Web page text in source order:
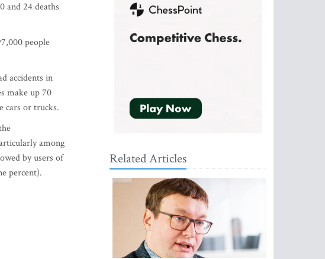
and 24 deaths
people
accidents in
make up 70
cars or trucks.
among
by users of
percent).
Related Articles